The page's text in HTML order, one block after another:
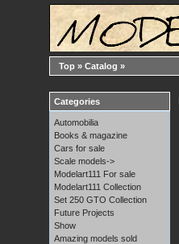
Top » Catalog »
Categories
Automobilia
Books & magazine
Cars for sale
Scale models->
Modelart111 For sale
Modelart111 Collection
Set 250 GTO Collection
Future Projects
Show
Amazing models sold